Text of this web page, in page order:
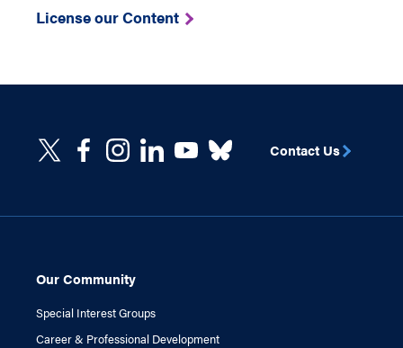
License our Content
Our Community
Special Interest Groups
Career & Professional Development
Contact Us